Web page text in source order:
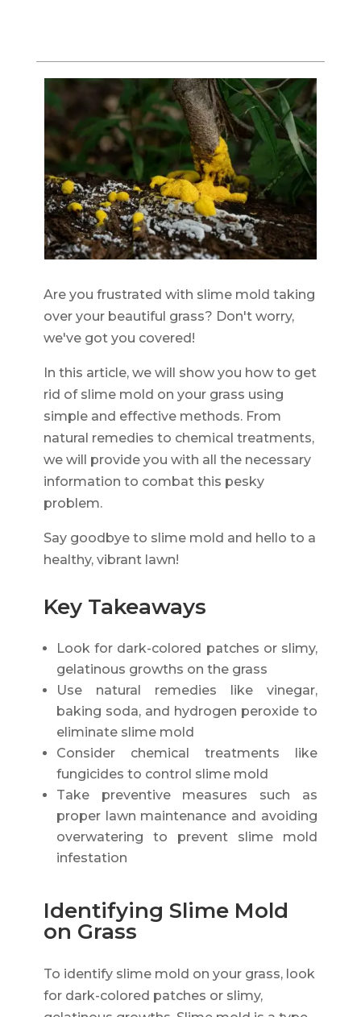
Are you frustrated with slime mold taking
over your beautiful grass? Don't worry,
we've got you covered!
In this article, we will show you how to get
rid of slime mold on your grass using
simple and effective methods. From
natural remedies to chemical treatments,
we will provide you with all the necessary
information to combat this pesky
problem.
Say goodbye to slime mold and hello to a
healthy, vibrant lawn!
Key Takeaways
Look for dark-colored patches or slimy,
gelatinous growths on the grass
Use natural remedies like vinegar,
baking soda, and hydrogen peroxide to
eliminate slime mold
Consider chemical treatments like
fungicides to control slime mold
Take preventive measures such as
proper lawn maintenance and avoiding
overwatering to prevent slime mold
infestation
Identifying Slime Mold
on Grass
To identify slime mold on your grass, look
for dark-colored patches or slimy,